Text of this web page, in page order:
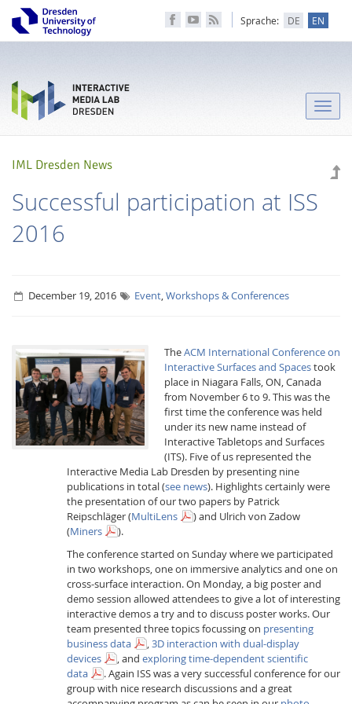
Facebook
Youtube
RSS
Sprache: DE EN
Interactive Media
Toggle
IML Dresden News
Successful participation at ISS
2016
December 19, 2016 Event,Workshops & Conferences
TheACM International Conference on
Interactive Surfaces and Spacestook
place in Niagara Falls, ON, Canada
from November 6 to 9. This was the
first time the conference was held
under its new name instead of
Interactive Tabletops and Surfaces
(ITS). Five of us represented the
Interactive Media Lab Dresden by presenting nine
publications in total (see news). Highlights certainly were
the presentation of our two papers by Patrick
Reipschläger (MultiLens
) and Ulrich von Zadow
(Miners
).
The conference started on Sunday where we participated
in two workshops, one on immersive analytics and one on
cross-surface interaction. On Monday, a big poster and
demo session allowed attendees to give a lot of interesting
interactive demos a try and to discuss poster works. Our
team presented three topics focussing on presenting
business data
,3D interaction with dual-display
devices
, and exploring time-dependent scientific
data
. Again ISS was a very successful conference for our
group with nice research discussions and a great